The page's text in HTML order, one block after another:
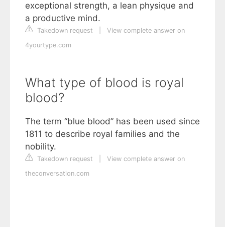
exceptional strength, a lean physique and
a productive mind.
Takedown request
View complete answer on
4yourtype.com
What type of blood is royal
blood?
The term “blue blood” has been used since
1811 to describe royal families and the
nobility.
Takedown request
View complete answer on
theconversation.com